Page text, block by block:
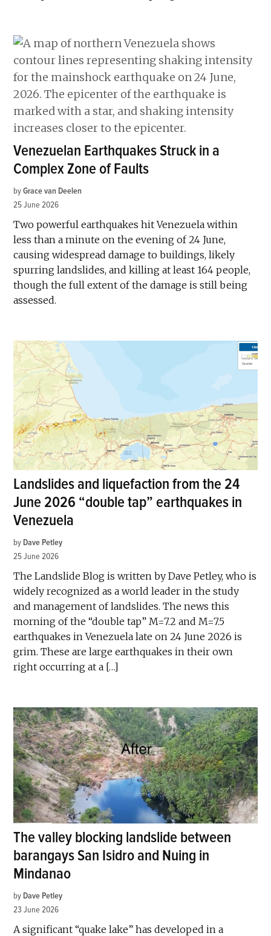
Venezuelan Earthquakes Struck in a
Complex Zone of Faults
by Grace van Deelen
25 June 2026
Two powerful earthquakes hit Venezuela within
less than a minute on the evening of 24 June,
causing widespread damage to buildings, likely
spurring landslides, and killing at least 164 people,
though the full extent of the damage is still being
assessed.
Landslides and liquefaction from the 24
June 2026 “double tap” earthquakes in
Venezuela
by Dave Petley
25 June 2026
The Landslide Blog is written by Dave Petley, who is
widely recognized as a world leader in the study
and management of landslides. The news this
morning of the “double tap” M=7.2 and M=7.5
earthquakes in Venezuela late on 24 June 2026 is
grim. These are large earthquakes in their own
right occurring at a […]
The valley blocking landslide between
barangays San Isidro and Nuing in
Mindanao
by Dave Petley
23 June 2026
A significant “quake lake” has developed in a